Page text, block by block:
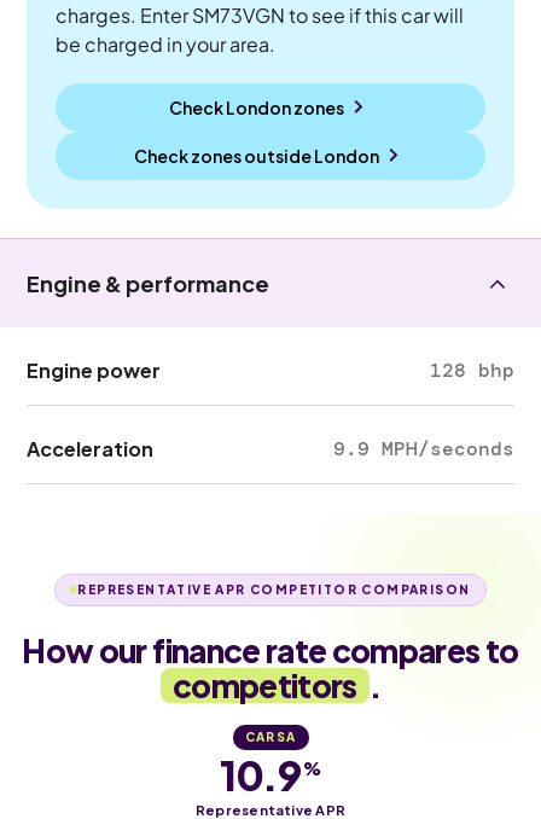
charges. Enter SM73VGN to see if this car will
be charged in your area.
Check London zones
Check zones outsideLondon
Engine & performance
Engine power 128 bhp
Acceleration 9.9 MPH/seconds
REPRESENTATIVE APR COMPETITOR COMPARISON
How our finance rate compares to
competitors .
CARSA
10.9%
Representative APR